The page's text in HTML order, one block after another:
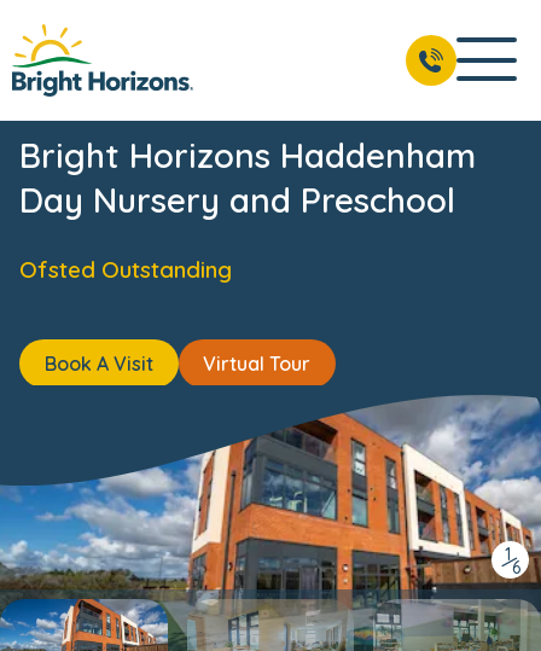
Bright Horizons Haddenham
Day Nursery and Preschool
Ofsted Outstanding
Book A Visit Virtual Tour
1
/
6
& Events Meet the Team
BOOK A VISIT 01844 393 500